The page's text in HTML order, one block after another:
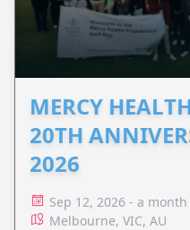
MERCY
20TH
2026
Sep 12, 2026 - a
Melbourne, VIC, AU